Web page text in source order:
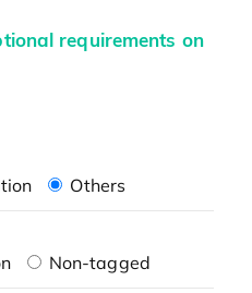
requirements on
Others
Non-tagged